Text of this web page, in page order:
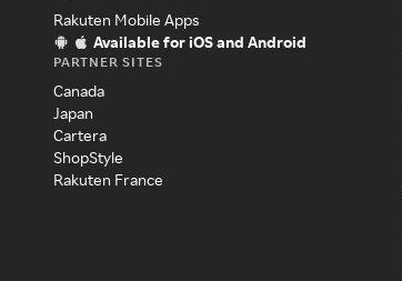
Rakuten Mobile Apps
Available for iOS and Android
PARTNER SITES
Canada
Japan
Cartera
ShopStyle
Rakuten France